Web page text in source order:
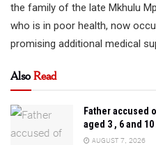
the family of the late Mkhulu
who is in poor health, now
promising additional medical
AlsoRead
Father accused
aged 3 , 6 and
AUGUST 7, 2026